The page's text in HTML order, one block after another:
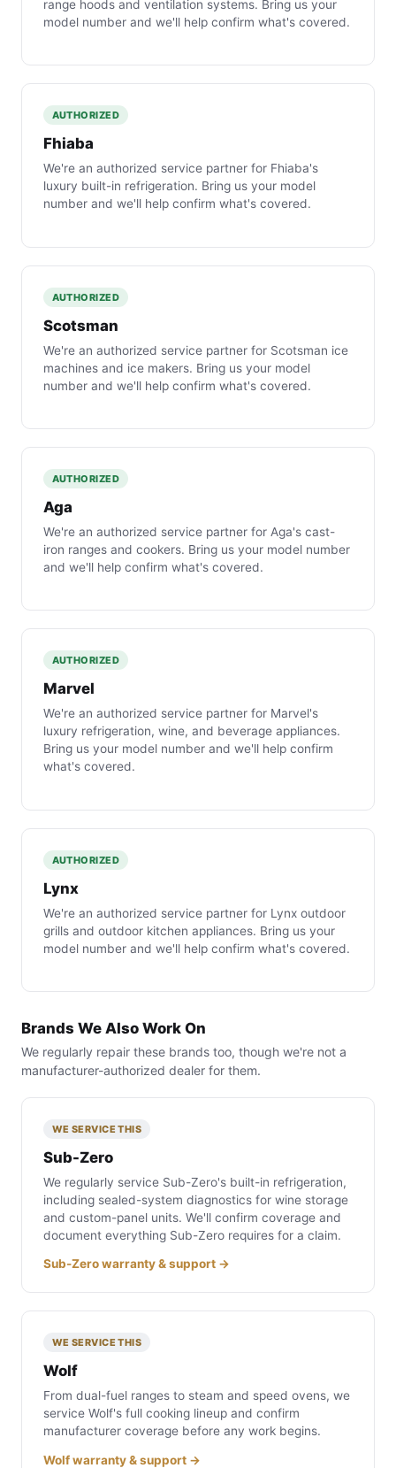
range hoods and ventilation systems. Bring us your
model number and we'll help confirm what's covered.
AUTHORIZED
Fhiaba
We're an authorized service partner for Fhiaba's
luxury built-in refrigeration. Bring us your model
number and we'll help confirm what's covered.
AUTHORIZED
Scotsman
We're an authorized service partner for Scotsman ice
machines and ice makers. Bring us your model
number and we'll help confirm what's covered.
AUTHORIZED
Aga
We're an authorized service partner for Aga's cast-
iron ranges and cookers. Bring us your model number
and we'll help confirm what's covered.
AUTHORIZED
Marvel
We're an authorized service partner for Marvel's
luxury refrigeration, wine, and beverage appliances.
Bring us your model number and we'll help confirm
what's covered.
AUTHORIZED
Lynx
We're an authorized service partner for Lynx outdoor
grills and outdoor kitchen appliances. Bring us your
model number and we'll help confirm what's covered.
Brands We Also Work On
We regularly repair these brands too, though we're not a
manufacturer-authorized dealer for them.
WE SERVICE THIS
Sub-Zero
We regularly service Sub-Zero's built-in refrigeration,
including sealed-system diagnostics for wine storage
and custom-panel units. We'll confirm coverage and
document everything Sub-Zero requires for a claim.
Sub-Zero warranty & support →
WE SERVICE THIS
Wolf
From dual-fuel ranges to steam and speed ovens, we
service Wolf's full cooking lineup and confirm
manufacturer coverage before any work begins.
Wolf warranty & support →